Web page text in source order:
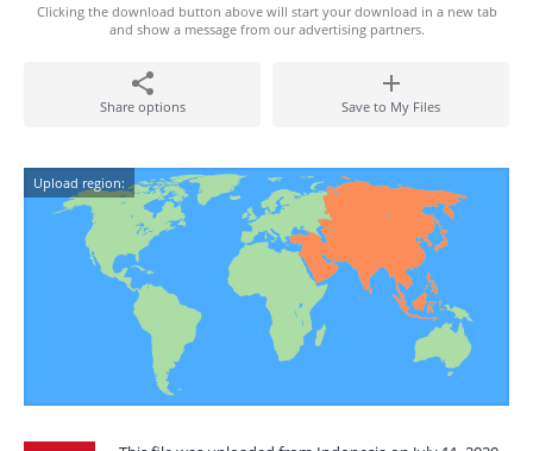
Clicking the download button above will start your download in a new tab
and show a message from our advertising partners.
Share options Save to My Files
Upload region: